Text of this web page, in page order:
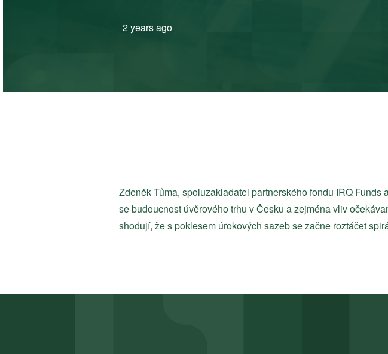
2 years ago
Zdeněk Tůma, spoluzakladatel partnerského fondu IRQ
se budoucnost úvěrového trhu v Česku a zejména vliv
shodují, že s poklesem úrokových sazeb se začne roztáčet